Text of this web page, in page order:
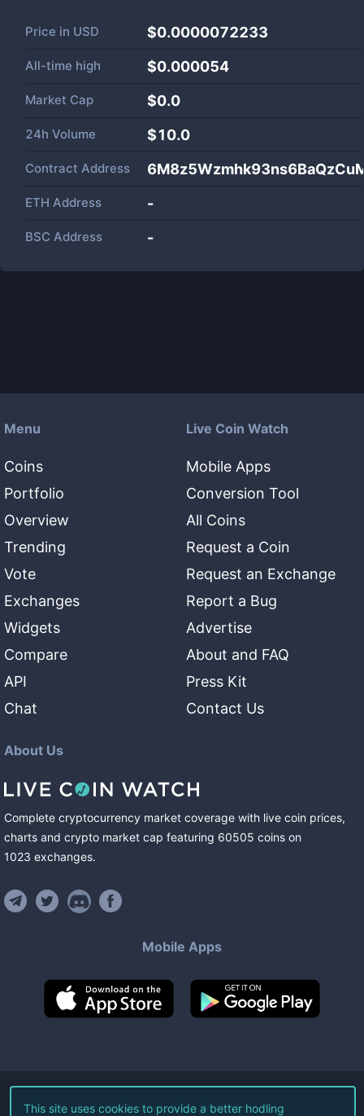
Price in USD $0.0000072233
All-time high $0.000054
Market Cap $0.0
24h Volume $10.0
Contract Address
ETH Address -
BSC Address -
Menu
Coins
Portfolio
Overview
Trending
Vote
Exchanges
Widgets
Compare
API
Chat
Live Coin Watch
Mobile Apps
Conversion Tool
All Coins
Request a Coin
Request an Exchange
Report a Bug
Advertise
About and FAQ
Press Kit
Contact Us
About Us
Complete cryptocurrency market coverage with live coin prices,
charts and crypto market cap featuring 60505 coins on
1023 exchanges.
Mobile Apps
©2026Live Coin Watch LLC.
This site uses cookies to provide a better hodling